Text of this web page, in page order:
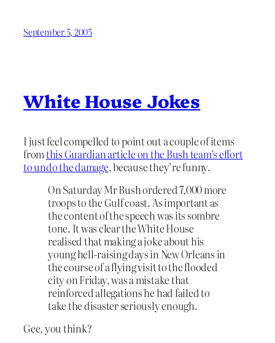
September 5, 2005
White House Jokes
I just feel compelled to point out a couple of items
fromthis Guardian article on the Bush team’s effort
to undo the damage, because they’re funny.
On Saturday Mr Bush ordered 7,000 more
troops to the Gulf coast. As important as
the content of the speech was its sombre
tone. It was clear the White House
realised that making a joke about his
young hell-raising days in New Orleans in
the course of a flying visit to the flooded
city on Friday, was a mistake that
reinforced allegations he had failed to
take the disaster seriously enough.
Gee, you think?